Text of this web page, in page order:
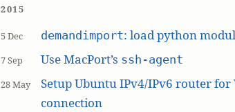
2015
5 Dec demandimport: load python
7 Sep Use MacPort’s ssh-agent
28 May
Setup Ubuntu IPv4/IPv6 router for
connection